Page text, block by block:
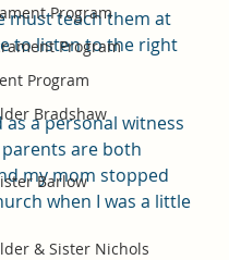
Program
Program
Program
Bradshaw
Barlow
& Sister Nichols
must teach them at
to listen to the right
as a personal witness
are both
my mom stopped
when I was a little